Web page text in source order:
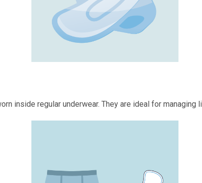
inside regular underwear. They are ideal for managing